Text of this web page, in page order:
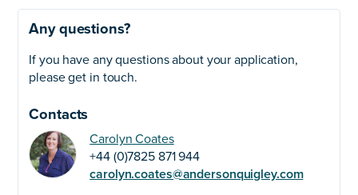
Any questions?
If you have any questions about your application,
please get in touch.
Contacts
Carolyn Coates
+44 (0)7825 871 944
carolyn.coates@andersonquigley.com